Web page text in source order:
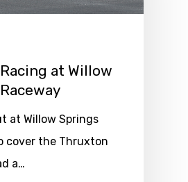
at Willow
at Willow Springs
cover the Thruxton
a…